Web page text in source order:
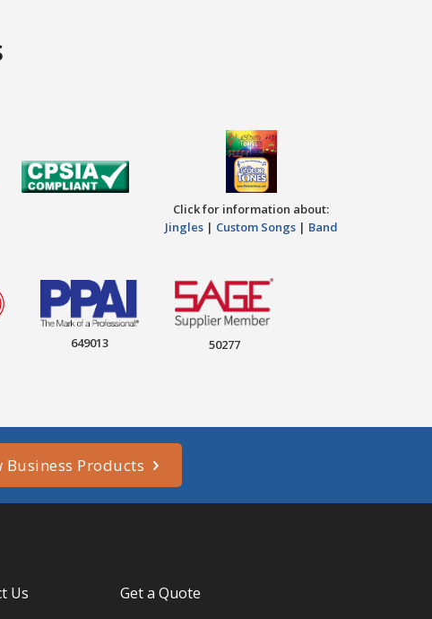
Click for information about:
Jingles| Custom Songs| Band
649013 50277
Business Products
Us
Get a Quote